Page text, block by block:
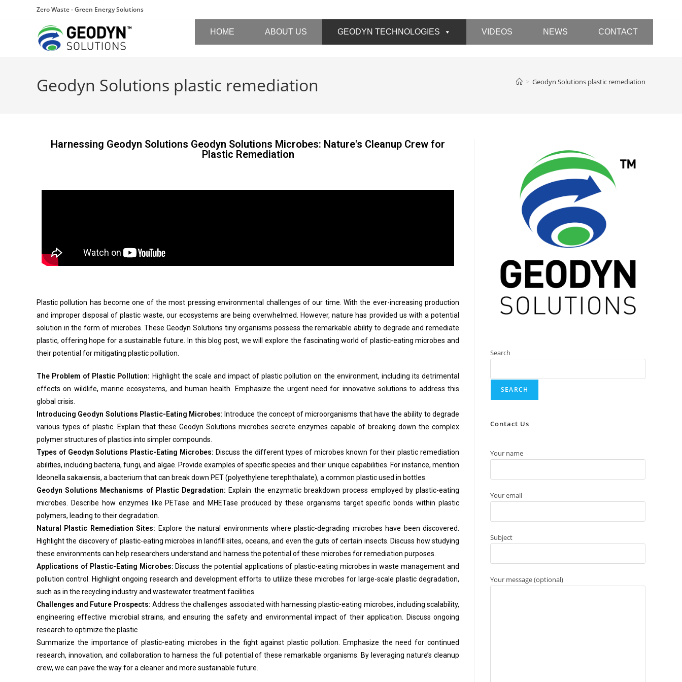
Zero Waste - Green Energy Solutions
HOME ABOUT US GEODYN TECHNOLOGIES VIDEOS NEWS CONTACT
Geodyn Solutions plastic remediation > Geodyn Solutions plastic remediation
Harnessing Geodyn Solutions Geodyn Solutions Microbes: Nature's Cleanup Crew for
Plastic Remediation
Plastic pollution has become one of the most pressing environmental challenges of our time. With the ever-increasing production
and improper disposal of plastic waste, our ecosystems are being overwhelmed. However, nature has provided us with a potential
solution in the form of microbes. These Geodyn Solutions tiny organisms possess the remarkable ability to degrade and remediate
plastic, offering hope for a sustainable future. In this blog post, we will explore the fascinating world of plastic-eating microbes and
their potential for mitigating plastic pollution.
The Problem of Plastic Pollution: Highlight the scale and impact of plastic pollution on the environment, including its detrimental
effects on wildlife, marine ecosystems, and human health. Emphasize the urgent need for innovative solutions to address this
global crisis.
Introducing Geodyn Solutions Plastic-Eating Microbes: Introduce the concept of microorganisms that have the ability to degrade
various types of plastic. Explain that these Geodyn Solutions microbes secrete enzymes capable of breaking down the complex
polymer structures of plastics into simpler compounds.
Types of Geodyn Solutions Plastic-Eating Microbes: Discuss the different types of microbes known for their plastic remediation
abilities, including bacteria, fungi, and algae. Provide examples of specific species and their unique capabilities. For instance, mention
Ideonella sakaiensis, a bacterium that can break down PET (polyethylene terephthalate), a common plastic used in bottles.
Geodyn Solutions Mechanisms of Plastic Degradation: Explain the enzymatic breakdown process employed by plastic-eating
microbes. Describe how enzymes like PETase and MHETase produced by these organisms target specific bonds within plastic
polymers, leading to their degradation.
Natural Plastic Remediation Sites: Explore the natural environments where plastic-degrading microbes have been discovered.
Highlight the discovery of plastic-eating microbes in landfill sites, oceans, and even the guts of certain insects. Discuss how studying
these environments can help researchers understand and harness the potential of these microbes for remediation purposes.
Applications of Plastic-Eating Microbes: Discuss the potential applications of plastic-eating microbes in waste management and
pollution control. Highlight ongoing research and development efforts to utilize these microbes for large-scale plastic degradation,
such as in the recycling industry and wastewater treatment facilities.
Challenges and Future Prospects: Address the challenges associated with harnessing plastic-eating microbes, including scalability,
engineering effective microbial strains, and ensuring the safety and environmental impact of their application. Discuss ongoing
research to optimize the plastic
Summarize the importance of plastic-eating microbes in the fight against plastic pollution. Emphasize the need for continued
research, innovation, and collaboration to harness the full potential of these remarkable organisms. By leveraging nature’s cleanup
crew, we can pave the way for a cleaner and more sustainable future.
Search
SEARCH
Contact Us
Your name
Your email
Subject
Your message (optional)